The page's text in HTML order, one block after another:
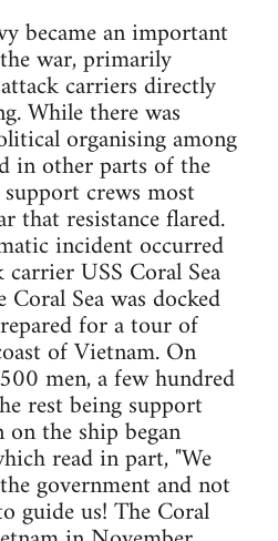
became an important
war, primarily
carriers directly
While there was
organising among
in other parts of the
crews most
that resistance flared.
incident occurred
USS Coral Sea
Sea was docked
for a tour of
of Vietnam. On
men, a few hundred
rest being support
the ship began
read in part, "We
government and not
guide us! The Coral